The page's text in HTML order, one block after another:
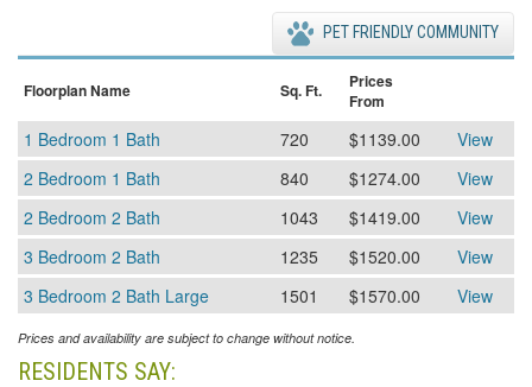
PET FRIENDLY COMMUNITY
Floorplan Name Sq. Ft.
Prices
From
1 Bedroom 1 Bath 720 $1139.00
View
2 Bedroom 1 Bath
840 $1274.00
View
2 Bedroom 2 Bath
1043 $1419.00
View
3 Bedroom 2 Bath
1235 $1520.00
View
3 Bedroom 2 Bath Large
1501 $1570.00 View
Prices and availability are subject to change without notice.
RESIDENTS SAY: